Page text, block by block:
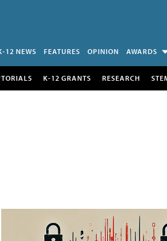
12 NEWS FEATURES OPINION AWARDS
K-12 GRANTS RESEARCH